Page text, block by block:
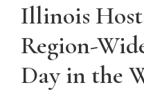
Illinois
Region-
Day in the